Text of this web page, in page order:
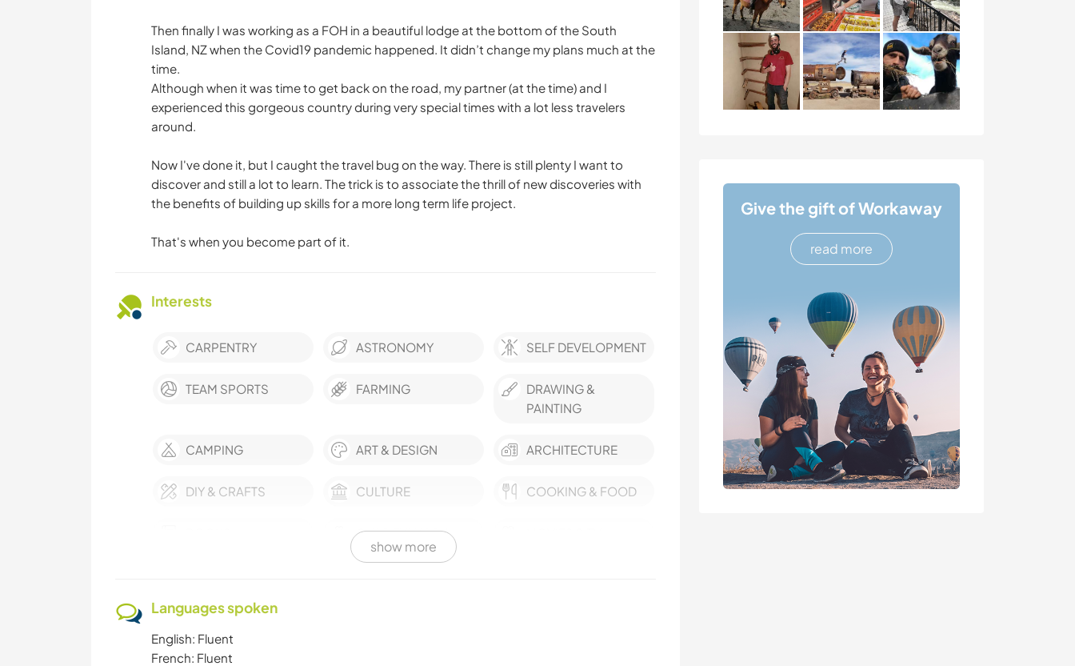
Give the gift of Workaway
read more
Then finally I was working as a FOH in a beautiful lodge at the bottom of the South
Island, NZ when the Covid19 pandemic happened. It didn’t change my plans much at the
time.
Although when it was time to get back on the road, my partner (at the time) and I
experienced this gorgeous country during very special times with a lot less travelers
around.
Now I've done it, but I caught the travel bug on the way. There is still plenty I want to
discover and still a lot to learn. The trick is to associate the thrill of new discoveries with
the benefits of building up skills for a more long term life project.
That's when you become part of it.
Interests
CARPENTRY ASTRONOMY SELF DEVELOPMENT
TEAM SPORTS FARMING
DRAWING &
PAINTING
CAMPING ART & DESIGN ARCHITECTURE
DIY & CRAFTS CULTURE COOKING & FOOD
CHARITY WORK
VEGETARIAN OR
VEGAN
show more
Languages spoken
English: Fluent
French: Fluent